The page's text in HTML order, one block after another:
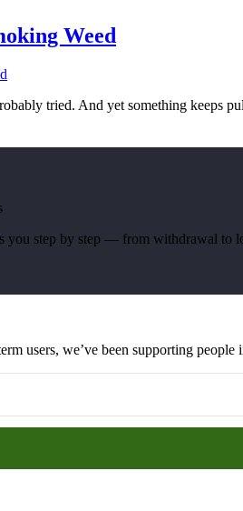
Weed
tried. And yet something keeps
you step by step — from withdrawal to
users, we’ve been supporting